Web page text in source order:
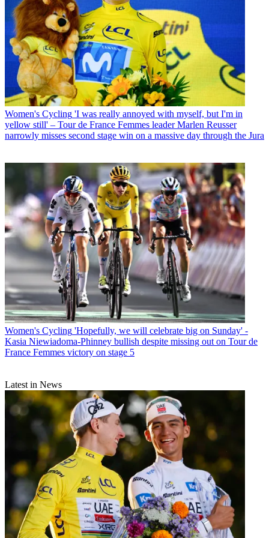
Women's Cycling 'I was really annoyed with myself, but I'm in
yellow still' – Tour de France Femmes leader Marlen Reusser
narrowly misses second stage win on a massive day through the Jura
Women's Cycling 'Hopefully, we will celebrate big on Sunday' -
Kasia Niewiadoma-Phinney bullish despite missing out on Tour de
France Femmes victory on stage 5
Latest in News